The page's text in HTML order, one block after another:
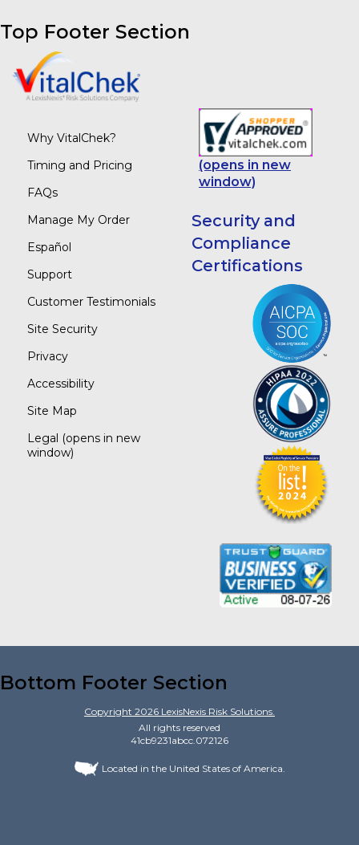
Top Footer Section
Why VitalChek?
Timing and Pricing
FAQs
Manage My Order
Español
Support
Customer Testimonials
Site Security
Privacy
Accessibility
Site Map
Legal (opens in new
window)
(opens in new
window)
Security and
Compliance
Certifications
Bottom Footer Section
Copyright 2026 LexisNexis Risk Solutions.
All rights reserved
41cb9231abcc.072126
Located in the United States of America.